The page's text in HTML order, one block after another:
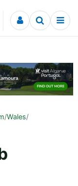
/Wales/